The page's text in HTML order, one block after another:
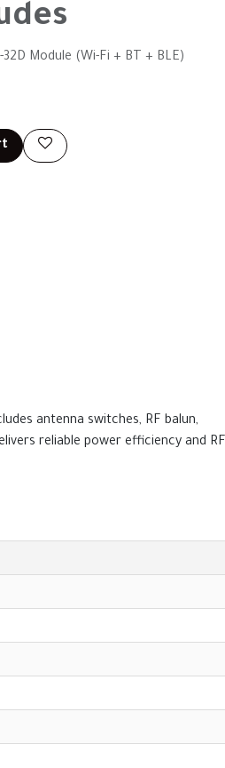
32D Module (Wi-Fi + BT + BLE)
antenna switches, RF balun,
reliable power efficiency and RF